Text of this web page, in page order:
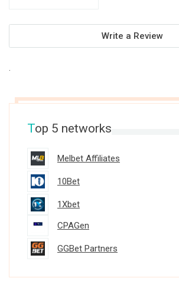
Write a Review
.
Top 5 networks
Melbet Affiliates
10Bet
1Xbet
CPAGen
GGBet Partners